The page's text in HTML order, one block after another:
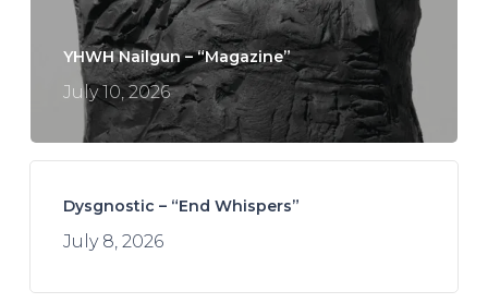
YHWH Nailgun – “Magazine”
July 10, 2026
Dysgnostic – “End Whispers”
July 8, 2026